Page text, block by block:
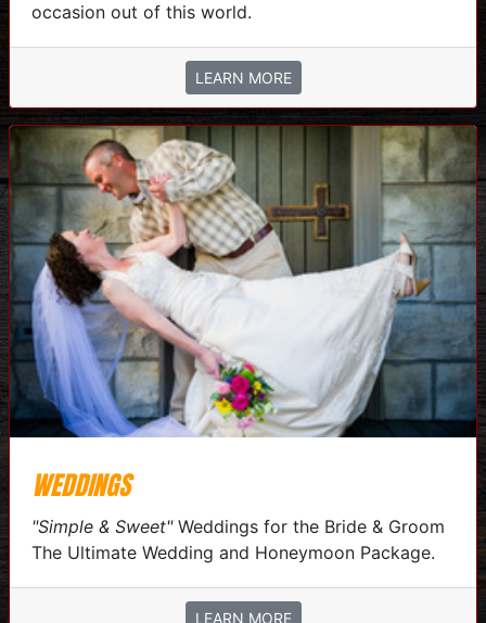
occasion out of this world.
LEARN MORE
WEDDINGS
"Simple & Sweet"Weddings for the Bride & Groom
The Ultimate Wedding and Honeymoon Package.
LEARN MORE